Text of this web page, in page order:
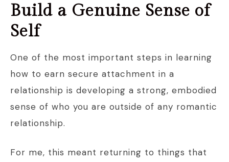
Build a Genuine Sense of
Self
One of the most important steps in learning
how to earn secure attachment in a
relationship is developing a strong, embodied
sense of who you are outside of any romantic
relationship.
For me, this meant returning to things that